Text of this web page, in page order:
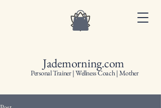
Jademorning.com
Personal Trainer | Wellness Coach | Mother